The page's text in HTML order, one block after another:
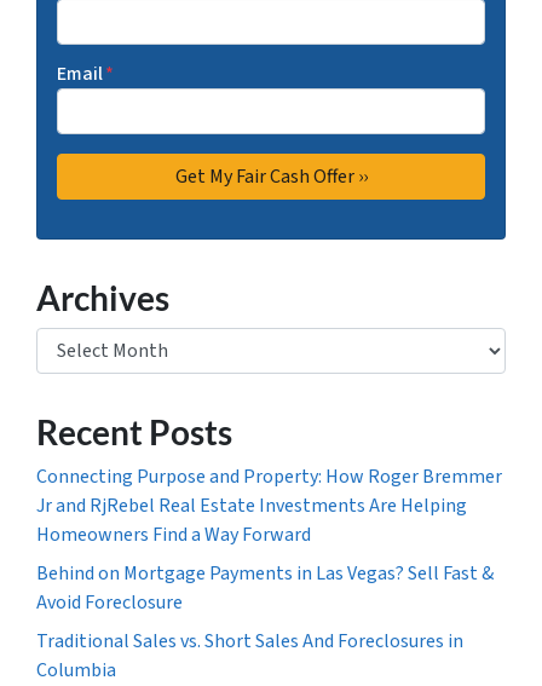
Email*
Archives
Archives
Recent Posts
Connecting Purpose and Property: How Roger Bremmer
Jr and RjRebel Real Estate Investments Are Helping
Homeowners Find a Way Forward
Behind on Mortgage Payments in Las Vegas? Sell Fast &
Avoid Foreclosure
Traditional Sales vs. Short Sales And Foreclosures in
Columbia